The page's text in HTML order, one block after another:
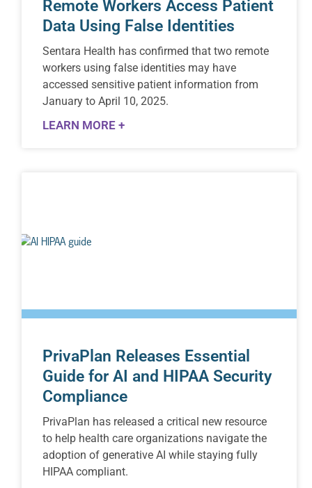
Remote Workers Access Patient
Data Using False Identities
Sentara Health has confirmed that two remote
workers using false identities may have
accessed sensitive patient information from
January to April 10, 2025.
LEARN MORE +
PrivaPlan Releases Essential
Guide for AI and HIPAA Security
Compliance
PrivaPlan has released a critical new resource
to help health care organizations navigate the
adoption of generative AI while staying fully
HIPAA compliant.